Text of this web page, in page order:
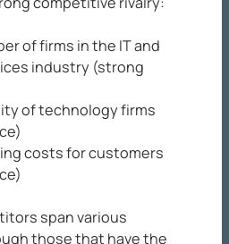
of firms in the IT and
industry (strong
of technology firms
costs for customers
span various
those that have the